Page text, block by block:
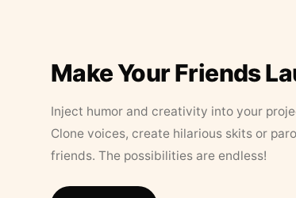
Make Your Friends
Inject humor and creativity into your
Clone voices, create hilarious skits or
friends. The possibilities are endless!